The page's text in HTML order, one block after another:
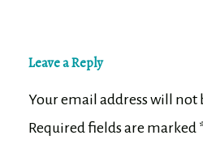
Leave a Reply
Your email address will not
Required fields are marked